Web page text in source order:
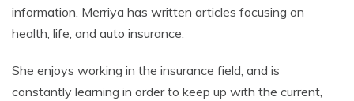
information. Merriya has written articles focusing on
health, life, and auto insurance.
She enjoys working in the insurance field, and is
constantly learning in order to keep up with the current,